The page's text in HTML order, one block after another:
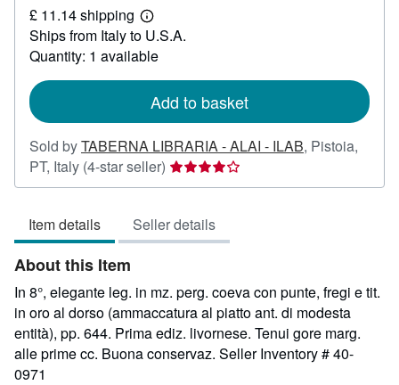
48.54
£ 11.14 shipping
Learn
more
about
shipping
Ships from Italy to U.S.A.
Quantity: 1 available
Add to basket
Sold byTABERNA LIBRARIA - ALAI - ILAB, Pistoia,
PT, Italy (4-star seller) Seller
rating
out
of
stars
Item details Seller details
About this Item
In 8°, elegante leg. in mz. perg. coeva con punte, fregi e tit.
in oro al dorso (ammaccatura al piatto ant. di modesta
entità), pp. 644. Prima ediz. livornese. Tenui gore marg.
alle prime cc. Buona conservaz. Seller Inventory # 40-
0971